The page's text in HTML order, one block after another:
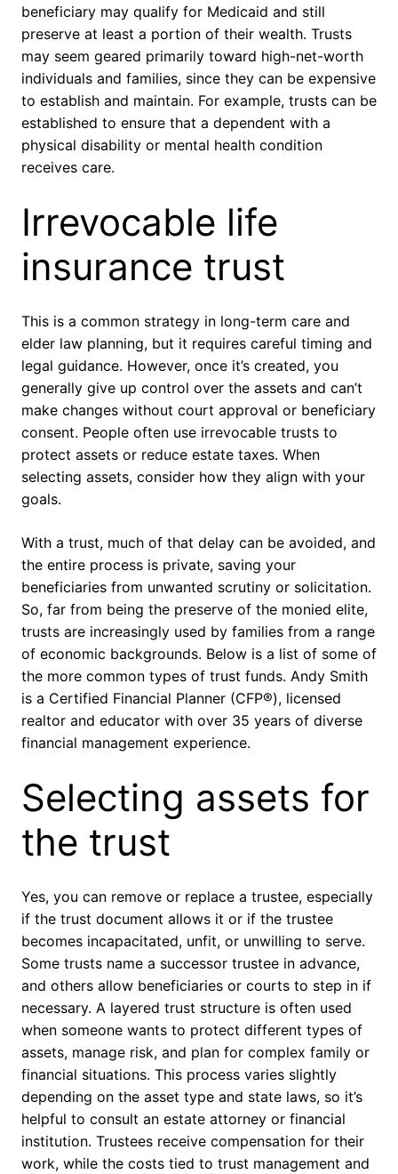
beneficiary may qualify for Medicaid and still
preserve at least a portion of their wealth. Trusts
may seem geared primarily toward high-net-worth
individuals and families, since they can be expensive
to establish and maintain. For example, trusts can be
established to ensure that a dependent with a
physical disability or mental health condition
receives care.
Irrevocable life
insurance trust
This is a common strategy in long-term care and
elder law planning, but it requires careful timing and
legal guidance. However, once it’s created, you
generally give up control over the assets and can’t
make changes without court approval or beneficiary
consent. People often use irrevocable trusts to
protect assets or reduce estate taxes. When
selecting assets, consider how they align with your
goals.
With a trust, much of that delay can be avoided, and
the entire process is private, saving your
beneficiaries from unwanted scrutiny or solicitation.
So, far from being the preserve of the monied elite,
trusts are increasingly used by families from a range
of economic backgrounds. Below is a list of some of
the more common types of trust funds. Andy Smith
is a Certified Financial Planner (CFP®), licensed
realtor and educator with over 35 years of diverse
financial management experience.
Selecting assets for
the trust
Yes, you can remove or replace a trustee, especially
if the trust document allows it or if the trustee
becomes incapacitated, unfit, or unwilling to serve.
Some trusts name a successor trustee in advance,
and others allow beneficiaries or courts to step in if
necessary. A layered trust structure is often used
when someone wants to protect different types of
assets, manage risk, and plan for complex family or
financial situations. This process varies slightly
depending on the asset type and state laws, so it’s
helpful to consult an estate attorney or financial
institution. Trustees receive compensation for their
work, while the costs tied to trust management and